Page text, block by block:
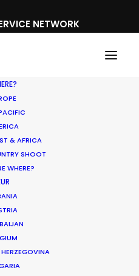
NETWORK
& AFRICA
SHOOT
WHERE?